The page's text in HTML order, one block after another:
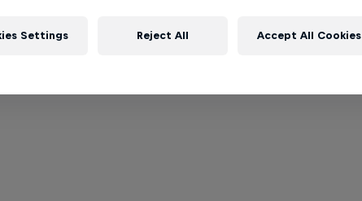
Settings Reject All Accept All Cookies